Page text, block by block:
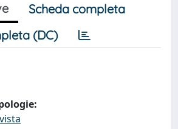
Scheda completa
(DC)